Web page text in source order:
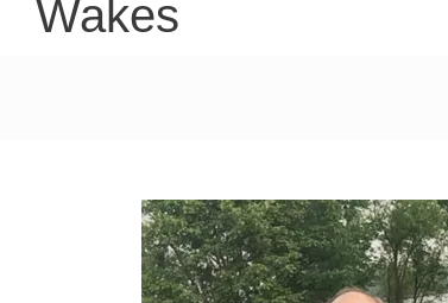
Wakes